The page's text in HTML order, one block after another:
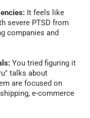
It feels like
severe PTSD from
companies and
You tried figuring it
talks about
are focused on
e-commerce